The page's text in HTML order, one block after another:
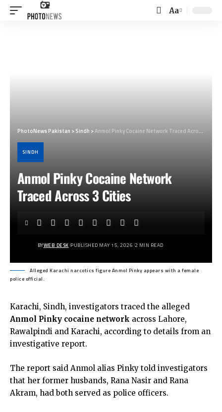
Font
Aa
PhotoNews Pakistan >Sindh >Anmol Pinky Cocaine Network Traced Across 3 Cities
SINDH
Anmol Pinky Cocaine Network
Traced Across 3 Cities
BYWEB DESK PUBLISHED MAY 15, 2026 2 MIN READ
Alleged Karachi narcotics figure Anmol Pinky appears with a female
police official.
Karachi, Sindh, investigators traced the alleged
Anmol Pinky cocaine network across Lahore,
Rawalpindi and Karachi, according to details from an
investigative report.
The report said Anmol alias Pinky told investigators
that her former husbands, Rana Nasir and Rana
Akram, had both served as police officers.